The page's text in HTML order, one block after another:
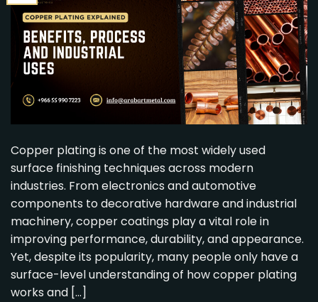
Copper plating is one of the most widely used
surface finishing techniques across modern
industries. From electronics and automotive
components to decorative hardware and industrial
machinery, copper coatings play a vital role in
improving performance, durability, and appearance.
Yet, despite its popularity, many people only have a
surface-level understanding of how copper plating
works and […]